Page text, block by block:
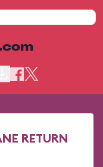
RETURN